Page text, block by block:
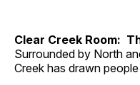
Clear Creek Room:
Surrounded by North
Creek has drawn